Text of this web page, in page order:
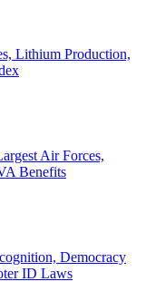
Lithium Production,
Air Forces,
Benefits
Democracy
ID Laws